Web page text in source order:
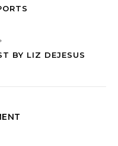
BY LIZ DEJESUS